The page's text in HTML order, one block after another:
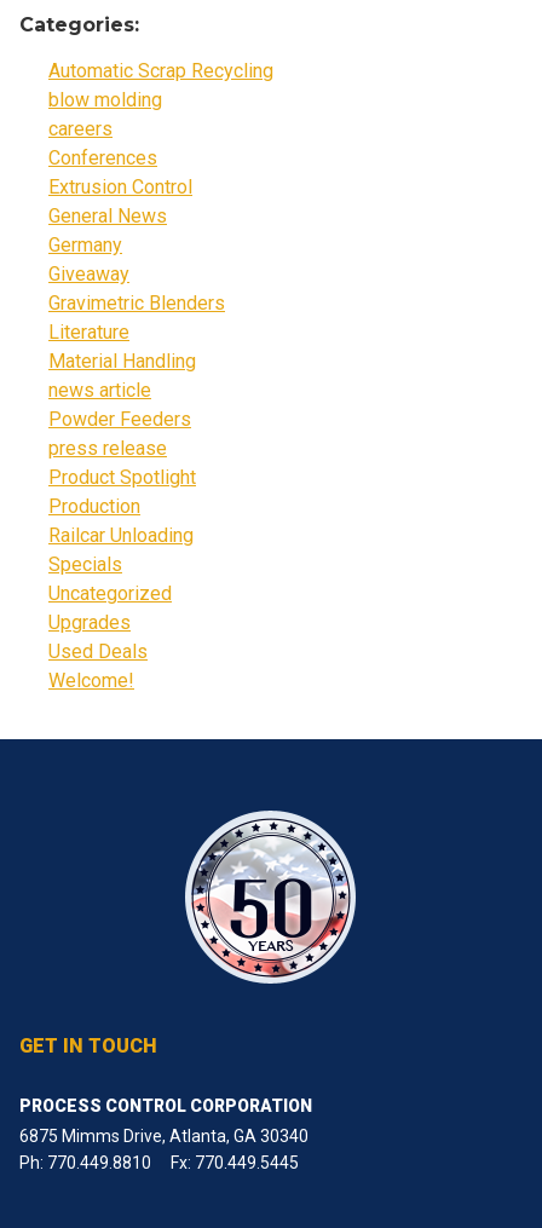
Categories:
Automatic Scrap Recycling
blow molding
careers
Conferences
Extrusion Control
General News
Germany
Giveaway
Gravimetric Blenders
Literature
Material Handling
news article
Powder Feeders
press release
Product Spotlight
Production
Railcar Unloading
Specials
Uncategorized
Upgrades
Used Deals
Welcome!
GET IN TOUCH
PROCESS CONTROL CORPORATION
6875 Mimms Drive, Atlanta, GA 30340
Ph: 770.449.8810 Fx: 770.449.5445